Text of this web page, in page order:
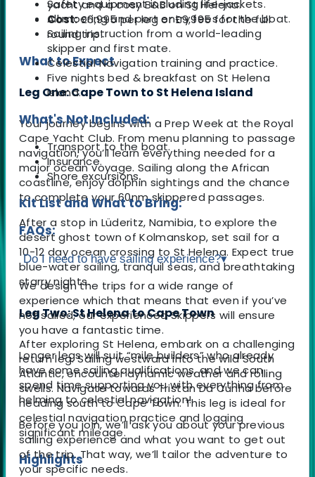
yacht and a cosy B&B on St Helena.
Cost:£6,995 per leg or £9,995 for the full
round trip.
What to Expect
Leg One: Cape Town to St Helena Island
Your journey begins with a Prep Week at the Royal
Cape Yacht Club. From menu planning to passage
navigation, you’ll learn everything needed for a
major ocean voyage. Sailing along the African
coastline, enjoy dolphin sightings and the chance
to complete your 60nm skippered passages.
After a stop in Lüderitz, Namibia, to explore the
desert ghost town of Kolmanskop, set sail for a
10-12 day ocean crossing to St Helena. Expect true
blue-water sailing, tranquil seas, and breathtaking
starry nights.
Leg Two: St Helena to Cape Town
After exploring St Helena, embark on a challenging
return leg. Sailing westward into the wild South
Atlantic, encounter dynamic weather and rolling
swells. Navigate towards Tristan Da Cunha before
heading south to Cape Town. This leg is ideal for
celestial navigation practice and logging
significant mileage.
Highlights
Safety equipment including life-jackets.
All mooring and port entry fees for the boat.
Sailing instruction from a world-leading
skipper and first mate.
Celestial Navigation training and practice.
Five nights bed & breakfast on St Helena
island.
What's Not Included:
Transport to the boat.
Insurance.
Shore excursions.
Kit List and What to Bring:
FAQs:
Do I need to have sailing experience?▾
We design the trips for a wide range of
experience which that means that even if you’ve
not sailed, our experienced Skippers will ensure
you have a fantastic time.
Longer legs will suit “mile builders” who already
have some sailing qualifications, and we can
spend time supporting you with everything from
helming to celestial navigation!
Before you join, we’ll ask you about your previous
sailing experience and what you want to get out
of the trip. That way, we’ll tailor the adventure to
your specific needs.